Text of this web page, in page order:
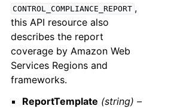
CONTROL_COMPLIANCE_REPORT ,
this API resource also
describes the report
coverage by Amazon Web
Services Regions and
frameworks.
ReportTemplate (string) –